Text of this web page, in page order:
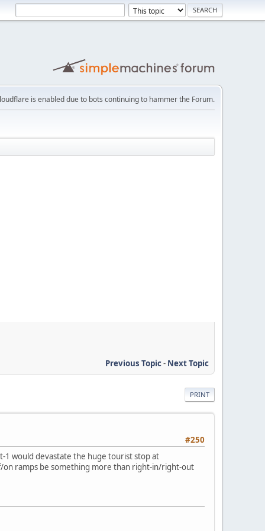
is enabled due to bots continuing to hammer the Forum.
Previous Topic- Next Topic
PRINT
#250
1 would devastate the huge tourist stop at
ramps be something more than right-in/right-out